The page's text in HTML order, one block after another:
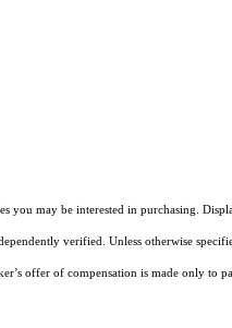
you may be interested in purchasing.
verified. Unless otherwise
offer of compensation is made only to